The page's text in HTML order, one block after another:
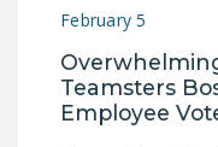
February 5
Teamsters
Employee